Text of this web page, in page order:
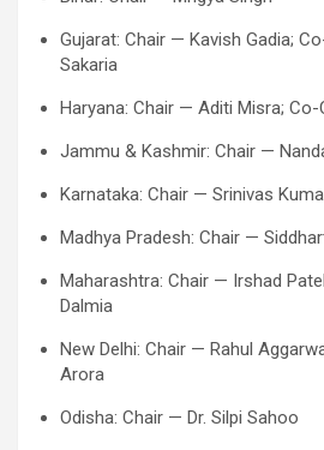
Gujarat: Chair — Kavish Gadia;
Sakaria
Haryana: Chair — Aditi Misra;
Jammu & Kashmir: Chair —
Karnataka: Chair — Srinivas
Madhya Pradesh: Chair —
Maharashtra: Chair — Irshad
Dalmia
New Delhi: Chair — Rahul
Arora
Odisha: Chair — Dr. Silpi Sahoo